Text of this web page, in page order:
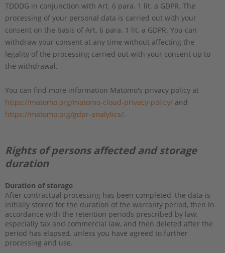
TDDDG in conjunction with Art. 6 para. 1 lit. a GDPR. The
processing of your personal data is carried out with your
consent on the basis of Art. 6 para. 1 lit. a GDPR. You can
withdraw your consent at any time without affecting the
legality of the processing carried out with your consent up to
the withdrawal.
You can find more information Matomo's privacy policy at
https://matomo.org/matomo-cloud-privacy-policy/ and
https://matomo.org/gdpr-analytics/.
Rights of persons affected and storage
duration
Duration of storage
After contractual processing has been completed, the data is
initially stored for the duration of the warranty period, then in
accordance with the retention periods prescribed by law,
especially tax and commercial law, and then deleted after the
period has elapsed, unless you have agreed to further
processing and use.